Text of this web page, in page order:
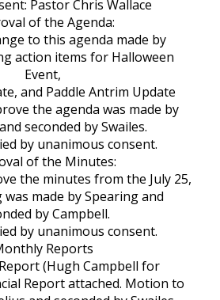
Pastor Chris Wallace
of the Agenda:
to this agenda made by
action items for Halloween
Event,
and Paddle Antrim Update
the agenda was made by
seconded by Swailes.
by unanimous consent.
of the Minutes:
the minutes from the July 25,
was made by Spearing and
by Campbell.
by unanimous consent.
Reports
(Hugh Campbell for
Report attached. Motion to